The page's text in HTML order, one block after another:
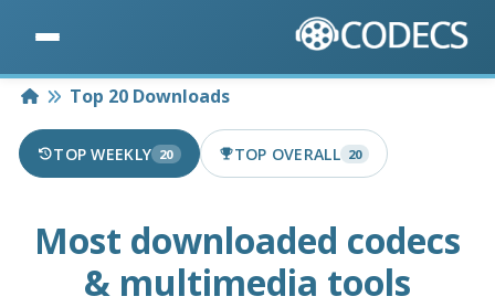
HomeTop 20 Downloads
TOP WEEKLY 20 TOP OVERALL 20
Most downloaded codecs
& multimedia tools